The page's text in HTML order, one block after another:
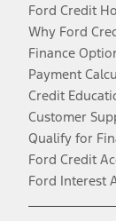
Ford Credit
Why Ford
Finance
Payment
Credit
Customer
Qualify for
Ford Credit
Ford Interest